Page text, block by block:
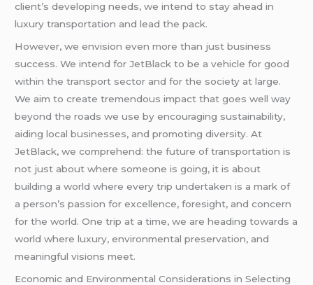
client’s developing needs, we intend to stay ahead in
luxury transportation and lead the pack.
However, we envision even more than just business
success. We intend for JetBlack to be a vehicle for good
within the transport sector and for the society at large.
We aim to create tremendous impact that goes well way
beyond the roads we use by encouraging sustainability,
aiding local businesses, and promoting diversity. At
JetBlack, we comprehend: the future of transportation is
not just about where someone is going, it is about
building a world where every trip undertaken is a mark of
a person’s passion for excellence, foresight, and concern
for the world. One trip at a time, we are heading towards a
world where luxury, environmental preservation, and
meaningful visions meet.
Economic and Environmental Considerations in Selecting